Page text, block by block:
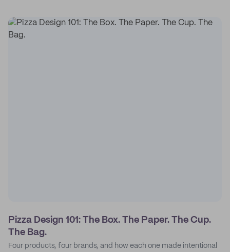
Pizza Design 101: The Box. The Paper. The Cup.
The Bag.
Four products, four brands, and how each one made intentional